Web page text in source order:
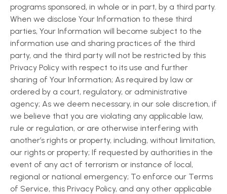
programs sponsored, in whole or in part, by a third party.
When we disclose Your Information to these third
parties, Your Information will become subject to the
information use and sharing practices of the third
party, and the third party will not be restricted by this
Privacy Policy with respect to its use and further
sharing of Your Information; As required by law or
ordered by a court, regulatory, or administrative
agency; As we deem necessary, in our sole discretion, if
we believe that you are violating any applicable law,
rule or regulation, or are otherwise interfering with
another’s rights or property, including, without limitation,
our rights or property; If requested by authorities in the
event of any act of terrorism or instance of local,
regional or national emergency; To enforce our Terms
of Service, this Privacy Policy, and any other applicable